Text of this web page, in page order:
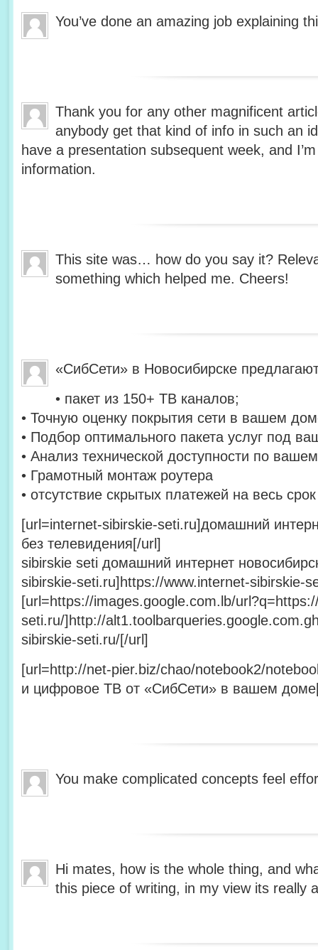
You’ve done an amazing job explaining
Thank you for any other magnificent
anybody get that kind of info in such an
have a presentation subsequent week, and
information.
This site was… how do you say it?
something which helped me. Cheers!
«СибСети» в Новосибирске
• пакет из 150+ ТВ каналов;
• Точную оценку покрытия сети в вашем
• Подбор оптимального пакета услуг под
• Анализ технической доступности по
• Грамотный монтаж роутера
• отсутствие скрытых платежей на весь
[url=internet-sibirskie-seti.ru]домашний
без телевидения[/url]
sibirskie seti домашний интернет
sibirskie-seti.ru]https://www.internet-sibirskie-
[url=https://images.google.com.lb/
seti.ru/]http://
sibirskie-seti.ru/[/url]
[url=http://net-pier.biz/chao/notebook2/
и цифровое ТВ от «СибСети» в вашем
You make complicated concepts feel
Hi mates, how is the whole thing, and
this piece of writing, in my view its really